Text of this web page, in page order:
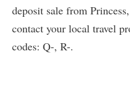
deposit sale from
contact your local travel
codes: Q-, R-.